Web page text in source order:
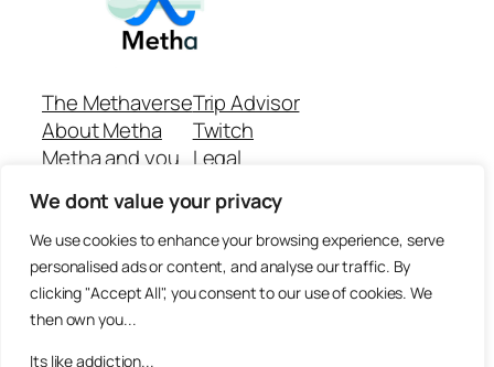
We dont value your privacy
We use cookies to enhance your browsing experience, serve
personalised ads or content, and analyse our traffic. By
clicking "Accept All", you consent to our use of cookies. We
then own you...
Its like addiction...
The Methaverse
About Metha
Metha and you
Join
Trip Advisor
Twitch
Legal
Github Repo
Answer machine..
Disclaimer